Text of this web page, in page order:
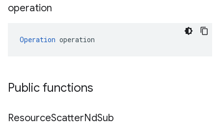
operation
Operation operation
Public functions
ResourceScatterNdSub